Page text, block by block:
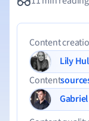
Content
Lily
Content